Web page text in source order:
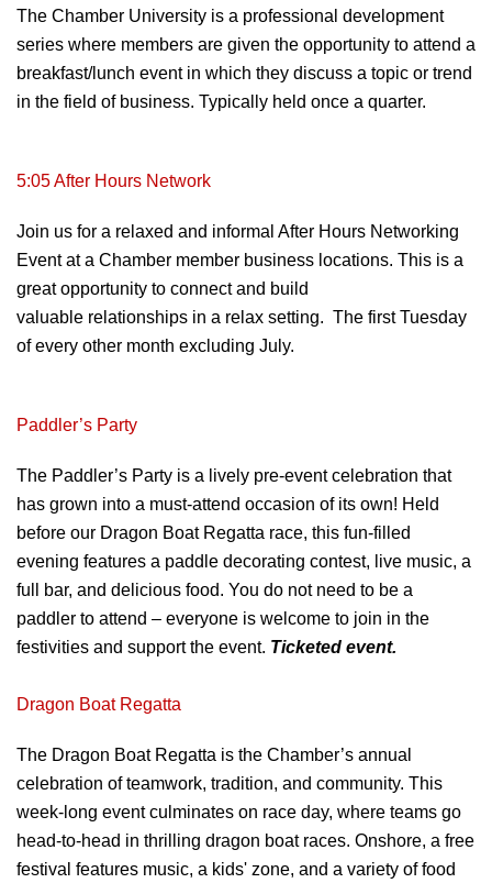
The Chamber University is a professional development
series where members are given the opportunity to attend a
breakfast/lunch event in which they discuss a topic or trend
in the field of business. Typically held once a quarter.
5:05 After Hours Network
Join us for a relaxed and informal After Hours Networking
Event at a Chamber member business locations. This is a
great opportunity to connect and build
valuable relationships in a relax setting. The first Tuesday
of every other month excluding July.
Paddler’s Party
The Paddler’s Party is a lively pre-event celebration that
has grown into a must-attend occasion of its own! Held
before our Dragon Boat Regatta race, this fun-filled
evening features a paddle decorating contest, live music, a
full
bar, and delicious food. You do not need to be a
paddler to attend – everyone is welcome to join in the
festivities and support the event. Ticketed event.
Dragon Boat Regatta
The Dragon Boat Regatta is the Chamber’s annual
celebration ofteamwork, tradition, and community. This
week-long event culminates on race day, where teams go
head-to-head in thrilling dragon boat races. Onshore, a free
festival features music, a kids' zone, and a variety of food